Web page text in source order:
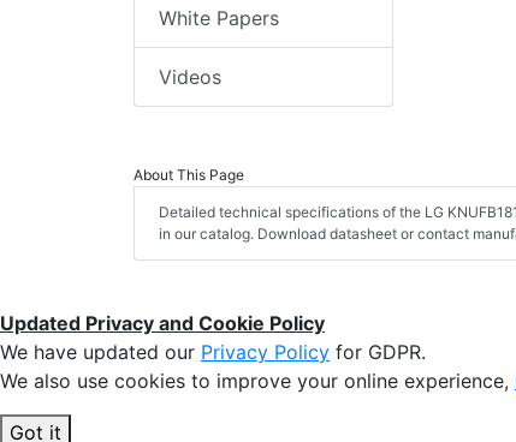
White Papers
Videos
About This Page
Detailed technical specifications of the LG
in our catalog. Download datasheet or contact
Updated Privacy and Cookie Policy
We have updated our Privacy Policy for GDPR.
We also use cookies to improve your online experience,
Got it